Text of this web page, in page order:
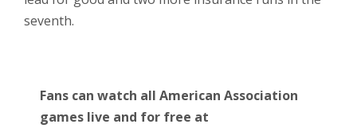
seventh.
Fans can watch all American Association
games live and for free at